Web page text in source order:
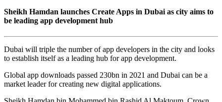
Sheikh Hamdan launches Create Apps in Dubai as city aims to
be leading app development hub
Dubai will triple the number of app developers in the city and looks
to establish itself as a leading hub for app development.
Global app downloads passed 230bn in 2021 and Dubai can be a
market leader for creating new digital applications.